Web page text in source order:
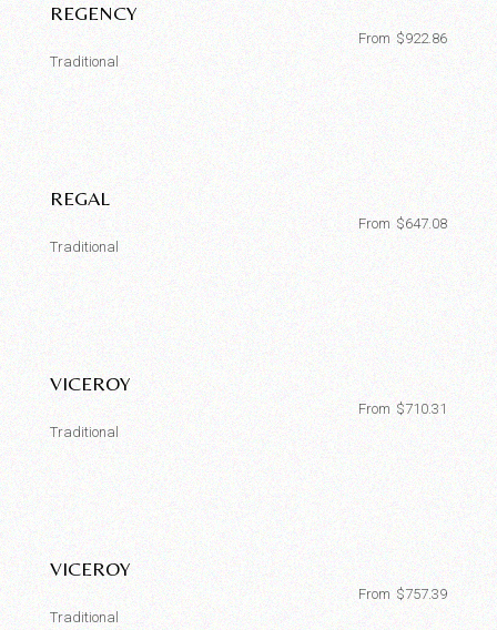
REGENCY
$922.86
From
Traditional
REGAL
$647.08
From
Traditional
VICEROY
$710.31
From
Traditional
VICEROY
$757.39
From
Traditional